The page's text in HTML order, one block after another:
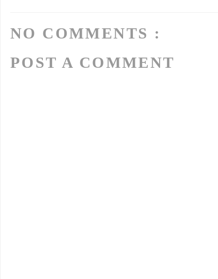
NO COMMENTS :
POST A COMMENT